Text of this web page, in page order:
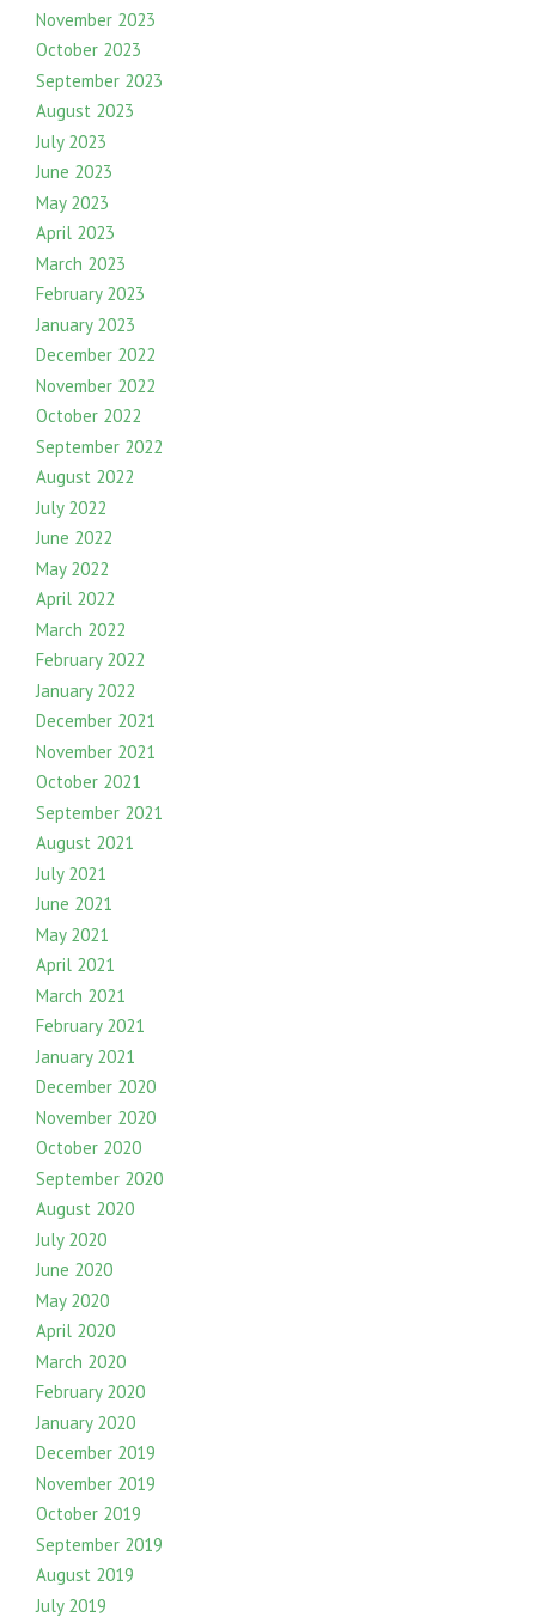
November 2023
October 2023
September 2023
August 2023
July 2023
June 2023
May 2023
April 2023
March 2023
February 2023
January 2023
December 2022
November 2022
October 2022
September 2022
August 2022
July 2022
June 2022
May 2022
April 2022
March 2022
February 2022
January 2022
December 2021
November 2021
October 2021
September 2021
August 2021
July 2021
June 2021
May 2021
April 2021
March 2021
February 2021
January 2021
December 2020
November 2020
October 2020
September 2020
August 2020
July 2020
June 2020
May 2020
April 2020
March 2020
February 2020
January 2020
December 2019
November 2019
October 2019
September 2019
August 2019
July 2019